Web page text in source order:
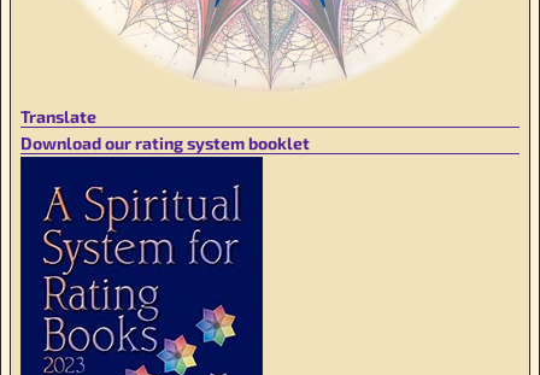
Translate
Download our rating system booklet